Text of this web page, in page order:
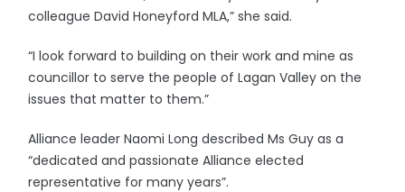
colleague David Honeyford MLA,” she said.
“I look forward to building on their work and mine as
councillor to serve the people of Lagan Valley on the
issues that matter to them.”
Alliance leader Naomi Long described Ms Guy as a
“dedicated and passionate Alliance elected
representative for many years”.